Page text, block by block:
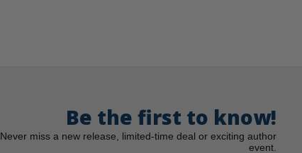
Be the first to know!
Never miss a new release, limited-time deal or exciting author
event.